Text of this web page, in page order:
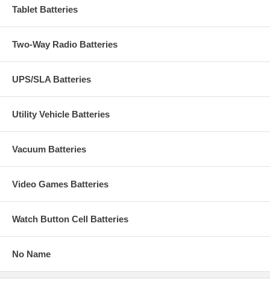
Tablet Batteries
Two-Way Radio Batteries
UPS/SLA Batteries
Utility Vehicle Batteries
Vacuum Batteries
Video Games Batteries
Watch Button Cell Batteries
No Name